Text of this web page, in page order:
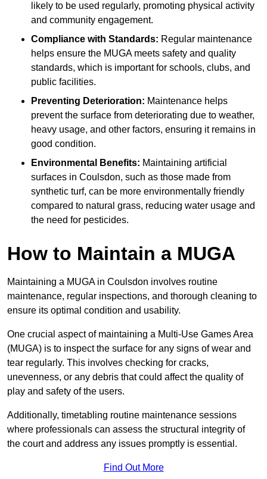
likely to be used regularly, promoting physical activity
and community engagement.
Compliance with Standards: Regular maintenance
helps ensure the MUGA meets safety and quality
standards, which is important for schools, clubs, and
public facilities.
Preventing Deterioration: Maintenance helps
prevent the surface from deteriorating due to weather,
heavy usage, and other factors, ensuring it remains in
good condition.
Environmental Benefits: Maintaining artificial
surfaces in Coulsdon, such as those made from
synthetic turf, can be more environmentally friendly
compared to natural grass, reducing water usage and
the need for pesticides.
How to Maintain a MUGA
Maintaining a MUGA in Coulsdon involves routine
maintenance, regular inspections, and thorough cleaning to
ensure its optimal condition and usability.
One crucial aspect of maintaining a Multi-Use Games Area
(MUGA) is to inspect the surface for any signs of wear and
tear regularly. This involves checking for cracks,
unevenness, or any debris that could affect the quality of
play and safety of the users.
Additionally, timetabling routine maintenance sessions
where professionals can assess the structural integrity of
the court and address any issues promptly is essential.
Find Out More